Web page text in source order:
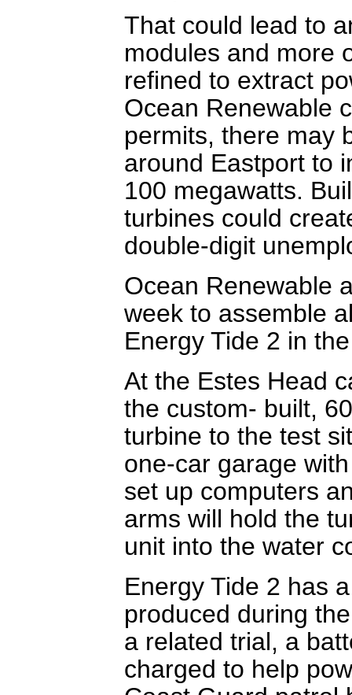
That could lead to
modules and more
refined to extract
Ocean Renewable
permits, there may
around Eastport to
100 megawatts.
turbines could
double-digit
Ocean Renewable
week to assemble
Energy Tide 2 in
At the Estes Head
the custom- built,
turbine to the test
one-car garage
set up computers
arms will hold the
unit into the water
Energy Tide 2 has
produced during
a related trial, a
charged to help